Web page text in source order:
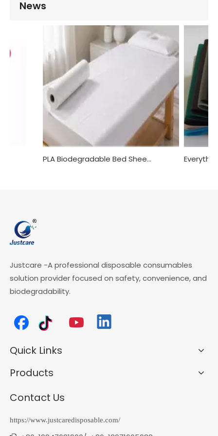
News
PLA Biodegradable Bed Sheets: The Best Choice for Advocating Environmental Protection
Justcare -A professional disposable consumables
solution provider focused on safety, convenience, and
biodegradability.
Quick Links
Products
Contact Us
https://www.justcaredisposable.com/